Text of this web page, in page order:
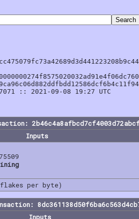
:: 2021-09-08 19:27 UTC
Inputs
per byte)
Inputs